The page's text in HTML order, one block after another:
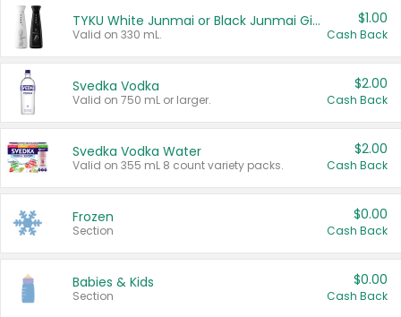
TYKU White Junmai or Black Junmai Ginjo Sake
Valid on 330 mL.
$1.00
Cash Back
Svedka Vodka
Valid on 750 mL or larger.
$2.00
Cash Back
Svedka Vodka Water
Valid on 355 mL 8 count variety packs.
$2.00
Cash Back
Frozen
Section
$0.00
Cash Back
Babies & Kids
Section
$0.00
Cash Back